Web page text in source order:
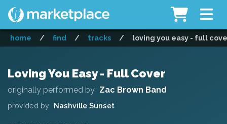
home / find / tracks / loving you easy - full
Loving You Easy - Full Cover
originally performed by Zac Brown Band
provided by Nashville Sunset